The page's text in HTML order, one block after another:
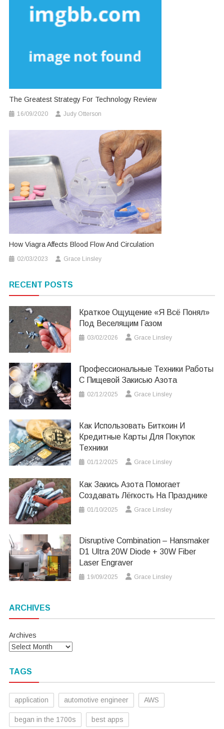
The Greatest Strategy For Technology Review
16/09/2020 Judy Otterson
How Viagra Affects Blood Flow And Circulation
02/03/2023 Grace Linsley
RECENT POSTS
Краткое Ощущение «я Всё Понял»
Под Веселящим Газом
03/02/2026 Grace Linsley
Профессиональные Техники Работы
С Пищевой Закисью Азота
02/12/2025 Grace Linsley
Как Использовать Биткоин И
Кредитные Карты Для Покупок
Техники
01/12/2025 Grace Linsley
Как Закись Азота Помогает
Создавать Лёгкость На Празднике
01/10/2025 Grace Linsley
Disruptive Combination – Hansmaker
D1 Ultra 20W Diode + 30W Fiber
Laser Engraver
19/09/2025 Grace Linsley
ARCHIVES
Archives
TAGS
application automotive engineer AWS
began in the 1700s best apps